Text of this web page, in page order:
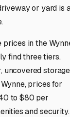
or yard is
prices in the
find three tiers.
uncovered storage
prices for
to $80 per
and security.